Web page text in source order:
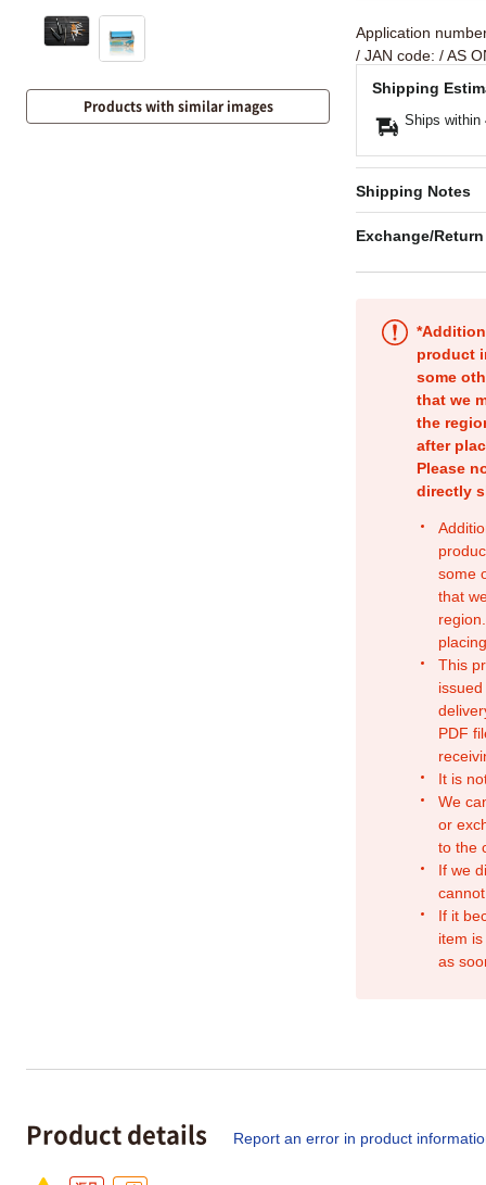
Application
/ JAN code: / AS
Shipping
Ships within
Shipping Notes
Exchange/
product
some
that we
the
after
Please
directly
some
that
This
PDF
It is
We
or
to the
If we
If it
item
as
Products with similar images
Product details Report an error in product